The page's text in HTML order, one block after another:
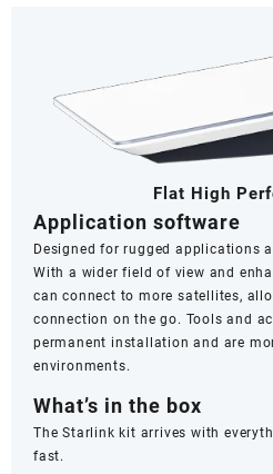
5.0GHz
Frequency
Wi-
Fi
5,Konyo
Konyo
quantity
Flat High
Application software
Designed for rugged applications
With a wider field of view and
can connect to more satellites,
connection on the go. Tools and
permanent installation and are
environments.
What’s in the box
The Starlink kit arrives with
fast.